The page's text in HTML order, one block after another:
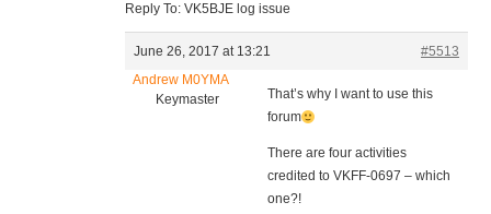
Reply To: VK5BJE log issue
June 26, 2017 at 13:21
#5513
Andrew M0YMA
Keymaster
That’s why I want to use this
forum
There are four activities
credited to VKFF-0697 – which
one?!